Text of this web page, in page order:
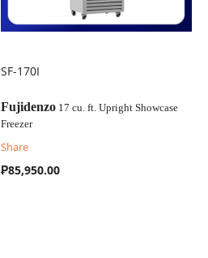
SF-170I
Fujidenzo 17 cu. ft. Upright Showcase
Freezer
Share
₱85,950.00